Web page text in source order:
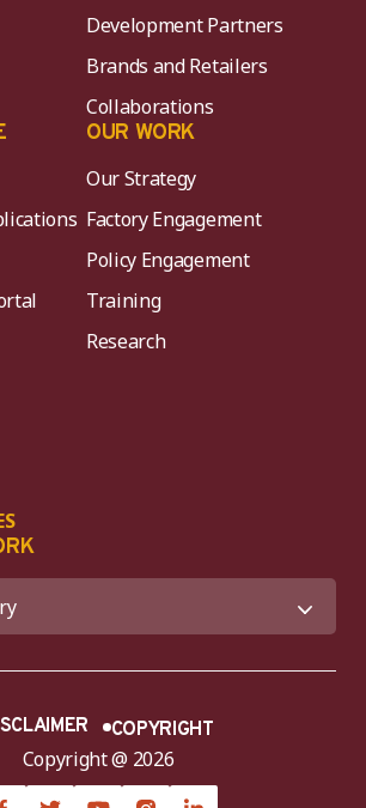
Development Partners
Brands and Retailers
Collaborations
OUR WORK
Our Strategy
Factory Engagement
Policy Engagement
Training
Research
Copyright @ 2026
COPYRIGHT